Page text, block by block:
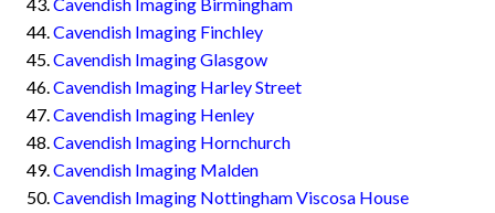
Cavendish Imaging Finchley
Cavendish Imaging Glasgow
Cavendish Imaging Harley Street
Cavendish Imaging Henley
Cavendish Imaging Hornchurch
Cavendish Imaging Malden
Cavendish Imaging Nottingham Viscosa House